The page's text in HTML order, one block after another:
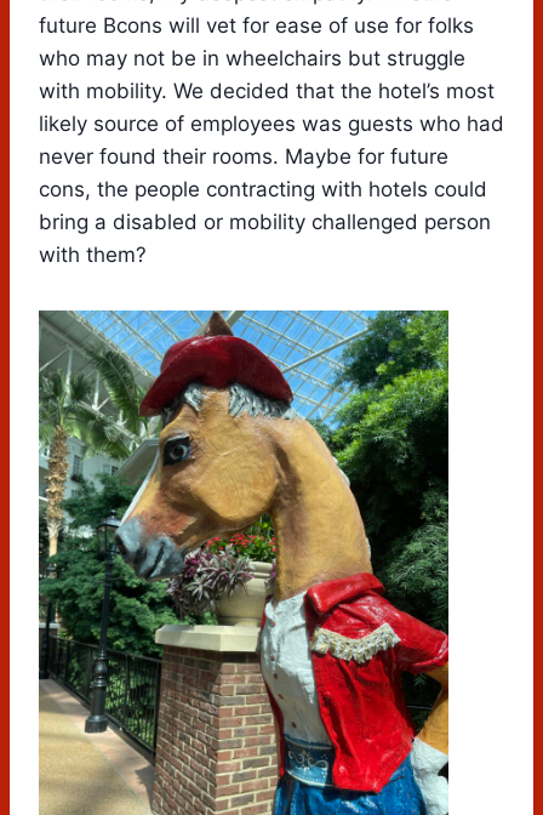
future Bcons will vet for ease of use for folks
who may not be in wheelchairs but struggle
with mobility. We decided that the hotel’s most
likely source of employees was guests who had
never found their rooms. Maybe for future
cons, the people contracting with hotels could
bring a disabled or mobility challenged person
with them?